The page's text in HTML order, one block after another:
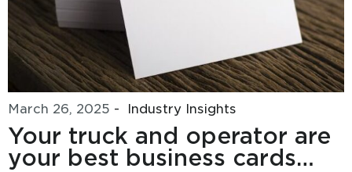
March 26, 2025 - Industry Insights
Your truck and operator are
your best business cards…